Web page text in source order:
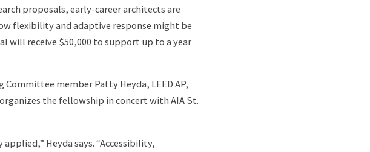
proposals, early-career architects are
flexibility and adaptive response might be
will receive $50,000 to support up to a year
member Patty Heyda, LEED AP,
the fellowship in concert with AIA St.
Heyda says. “Accessibility,